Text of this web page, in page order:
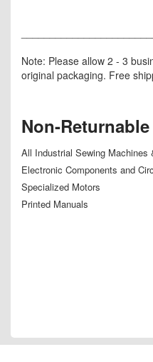
Note: Please allow 2 - 3
original packaging. Free
Non-
All Industrial Sewing Machines
Electronic Components and
Specialized Motors
Printed Manuals